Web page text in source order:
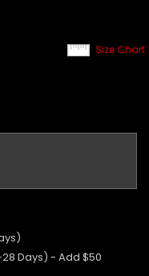
Size Chart
Days) - Add $50